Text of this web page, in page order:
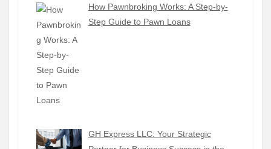
How Pawnbroking Works: A Step-by-
Step Guide to Pawn Loans
GH Express LLC: Your Strategic